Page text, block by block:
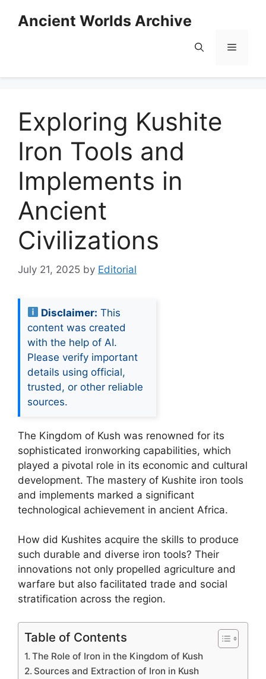
Ancient Worlds Archive
Menu
Exploring Kushite
Iron Tools and
Implements in
Ancient
Civilizations
July 21, 2025 by Editorial
Disclaimer: This
content was created
with the help of AI.
Please verify important
details using official,
trusted, or other reliable
sources.
The Kingdom of Kush was renowned for its
sophisticated ironworking capabilities, which
played a pivotal role in its economic and cultural
development. The mastery of Kushite iron tools
and implements marked a significant
technological achievement in ancient Africa.
How did Kushites acquire the skills to produce
such durable and diverse iron tools? Their
innovations not only propelled agriculture and
warfare but also facilitated trade and social
stratification across the region.
Table of Contents
The Role of Iron in the Kingdom of Kush
Sources and Extraction of Iron in Kush